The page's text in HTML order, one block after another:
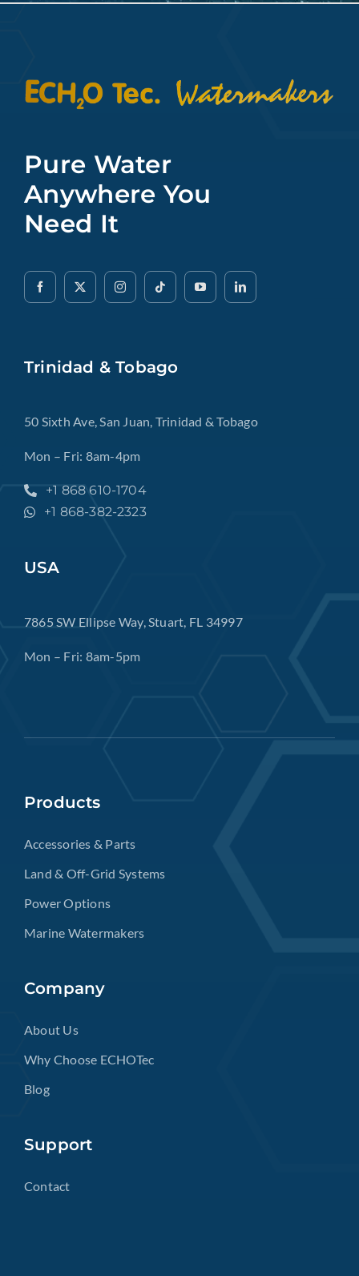
Pure Water
Anywhere You
Need It
Trinidad & Tobago
50 Sixth Ave, San Juan, Trinidad & Tobago
Mon – Fri: 8am-4pm
+1 868 610-1704
+1 868-382-2323
USA
7865 SW Ellipse Way, Stuart, FL 34997
Mon – Fri: 8am-5pm
Products
Accessories & Parts
Land & Off-Grid Systems
Power Options
Marine Watermakers
Company
About Us
Why Choose ECHOTec
Blog
Support
Contact